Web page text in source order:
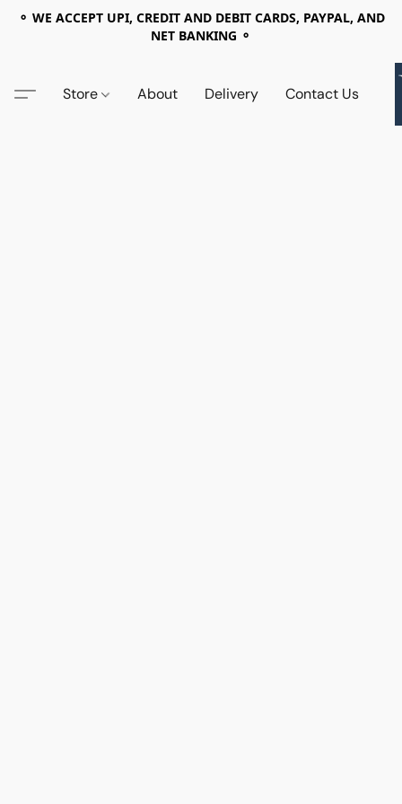
⚬ WE ACCEPT UPI, CREDIT AND DEBIT CARDS, PAYPAL, AND
NET BANKING ⚬
Store About Delivery Contact Us